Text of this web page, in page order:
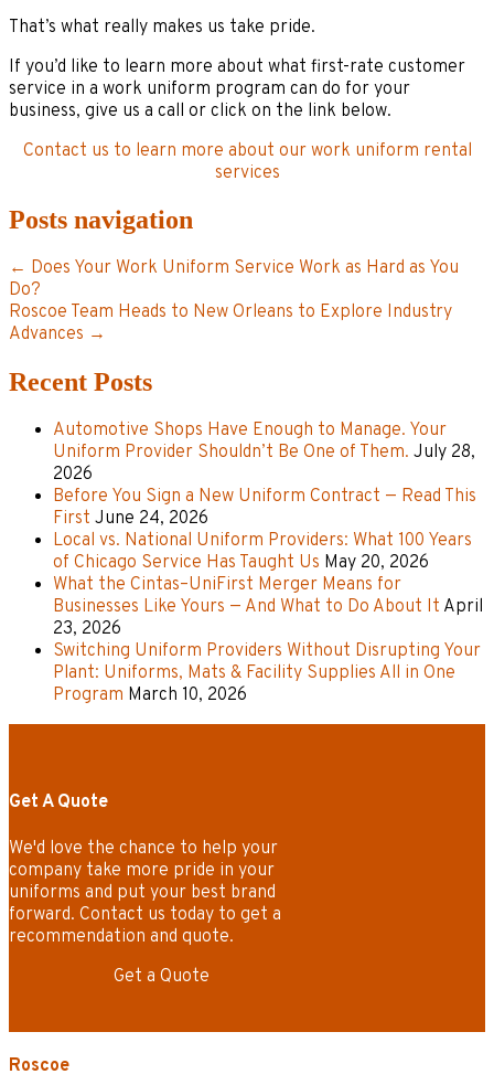
That’s what really makes us take pride.
If you’d like to learn more about what first-rate customer
service in a work uniform program can do for your
business, give us a call or click on the link below.
Contact us to learn more about our work uniform rental
services
Posts navigation
← Does Your Work Uniform Service Work as Hard as You
Do?
Roscoe Team Heads to New Orleans to Explore Industry
Advances →
Recent Posts
Automotive Shops Have Enough to Manage. Your
Uniform Provider Shouldn’t Be One of Them. July 28,
2026
Before You Sign a New Uniform Contract — Read This
First June 24, 2026
Local vs. National Uniform Providers: What 100 Years
of Chicago Service Has Taught Us May 20, 2026
What the Cintas–UniFirst Merger Means for
Businesses Like Yours — And What to Do About It April
23, 2026
Switching Uniform Providers Without Disrupting Your
Plant: Uniforms, Mats & Facility Supplies All in One
Program March 10, 2026
Get A Quote
We'd love the chance to help your
company take more pride in your
uniforms and put your best brand
forward. Contact us today to get a
recommendation and quote.
Get a Quote
Roscoe